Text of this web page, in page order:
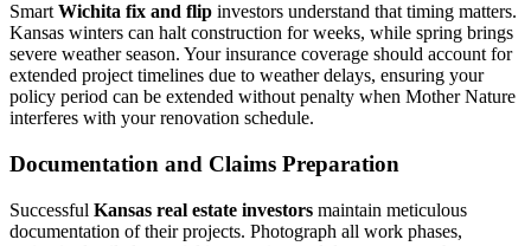
Smart Wichita fix and flip investors understand that timing matters.
Kansas winters can halt construction for weeks, while spring brings
severe weather season. Your insurance coverage should account for
extended project timelines due to weather delays, ensuring your
policy period can be extended without penalty when Mother Nature
interferes with your renovation schedule.
Documentation and Claims Preparation
Successful Kansas real estate investors maintain meticulous
documentation of their projects. Photograph all work phases,